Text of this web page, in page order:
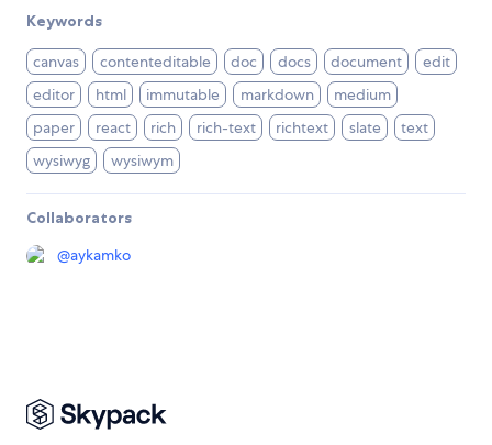
Keywords
canvas contenteditable doc docs document
edit
editor
html immutable markdown
medium
paper
react rich rich-text richtext slate
text
wysiwyg
wysiwym
Collaborators
@aykamko